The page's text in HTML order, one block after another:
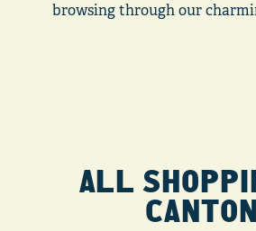
browsing through our
ALL
CANTON